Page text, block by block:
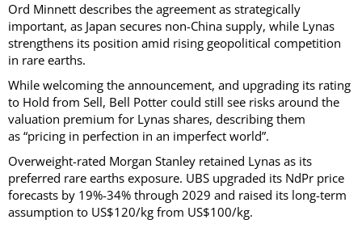
Ord Minnett describes the agreement as strategically
important, as Japan secures non-China supply, while Lynas
strengthens its position amid rising geopolitical competition
in rare earths.
While welcoming the announcement, and upgrading its rating
to Hold from Sell, Bell Potter could still see risks around the
valuation premium for Lynas shares, describing them
as “pricing in perfection in an imperfect world”.
Overweight-rated Morgan Stanley retained Lynas as its
preferred rare earths exposure. UBS upgraded its NdPr price
forecasts by 19%-34% through 2029 and raised its long-term
assumption to US$120/kg from US$100/kg.